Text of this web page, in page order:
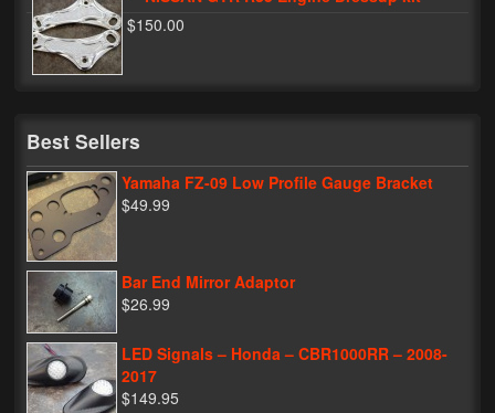
Track My Order
My Address
My Password
$150.00
Best Sellers
Yamaha FZ-09 Low Profile Gauge Bracket
$49.99
Bar End Mirror Adaptor
$26.99
LED Signals – Honda – CBR1000RR – 2008-
2017
$149.95